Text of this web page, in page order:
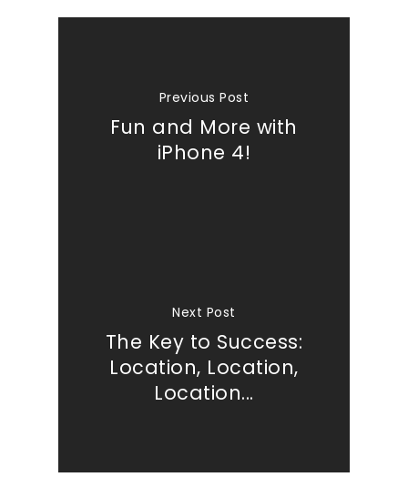
Previous Post
Fun and More with
iPhone 4!
Next Post
The Key to Success:
Location, Location,
Location...